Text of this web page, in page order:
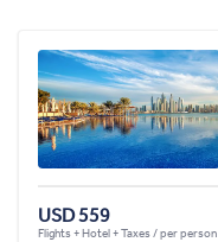
USD 559
Flights + Hotel + Taxes / per person